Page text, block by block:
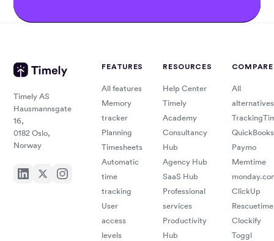
Timely AS
Hausmannsgate
16,
0182 Oslo,
Norway
FEATURES
All features
Memory
tracker
Planning
Timesheets
Automatic
time
tracking
User
access
levels
RESOURCES
Help Center
Timely
Academy
Consultancy
Hub
Agency Hub
SaaS Hub
Professional
services
Productivity
Hub
COMPARE
All
alternatives
QuickBooks
Paymo
Memtime
ClickUp
Rescuetime
Clockify
Toggl